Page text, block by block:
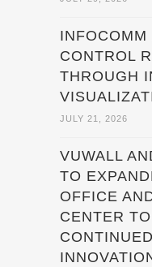
CONTROL
THROUGH
JULY 21, 2026
VUWALL
TO
OFFICE
CENTER